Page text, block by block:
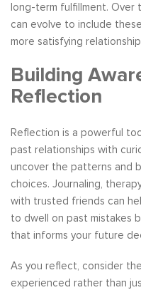
long-term fulfillment.
can evolve to include
more satisfying
Building
Reflection
Reflection is a powerful
past relationships with
uncover the patterns and
choices. Journaling,
with trusted friends can
to dwell on past mistakes
that informs your future
As you reflect, consider
experienced rather than